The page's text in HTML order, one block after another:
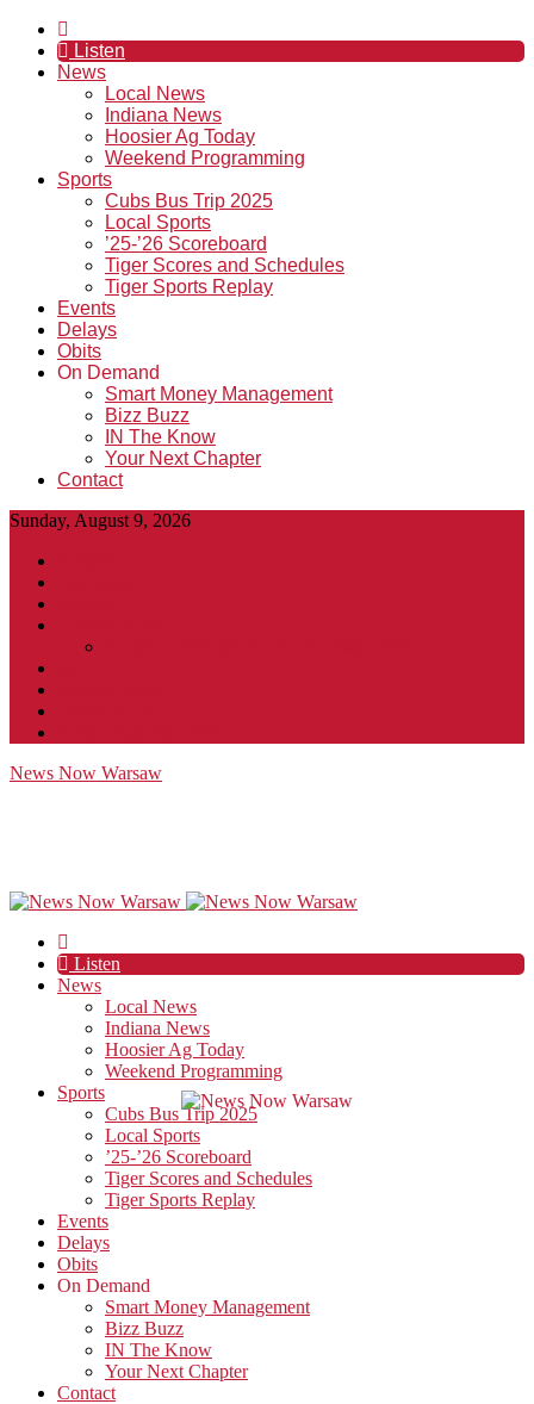
Listen
News
Local News
Indiana News
Hoosier Ag Today
Weekend Programming
Sports
Cubs Bus Trip 2025
Local Sports
’25-’26 Scoreboard
Tiger Scores and Schedules
Tiger Sports Replay
Events
Delays
Obits
On Demand
Smart Money Management
Bizz Buzz
IN The Know
Your Next Chapter
Contact
Sunday, August 9, 2026
News Now Warsaw
Listen
News
Local News
Indiana News
Hoosier Ag Today
Weekend Programming
Sports
Cubs Bus Trip 2025
Local Sports
’25-’26 Scoreboard
Tiger Scores and Schedules
Tiger Sports Replay
Events
Delays
Obits
On Demand
Smart Money Management
Bizz Buzz
IN The Know
Your Next Chapter
Contact